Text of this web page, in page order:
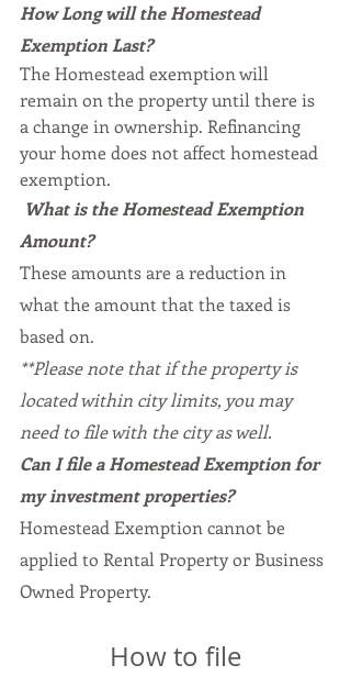
How Long will the Homestead
Exemption Last?
The Homestead exemption will
remain on the property until there is
a change in ownership. Refinancing
your home does not affect homestead
exemption.
What is the Homestead Exemption
Amount?
These amounts are a reduction in
what the amount that the taxed is
based on.
**Please note that if the property is
located within city limits, you may
need to file with the city as well.
Can I file a Homestead Exemption for
my investment properties?
Homestead Exemption cannot be
applied to Rental Property or Business
Owned Property.
How to file